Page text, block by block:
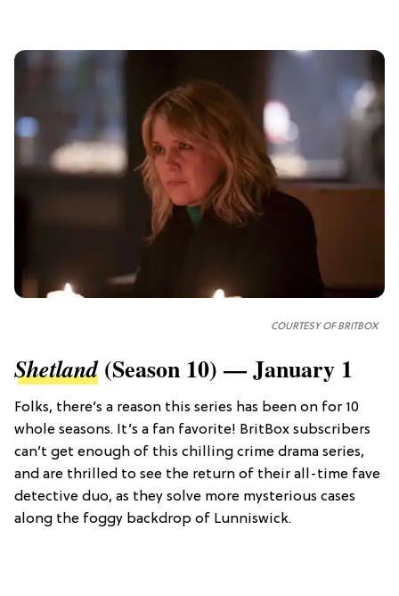
COURTESY OFBRITBOX
Shetland(Season 10) — January 1
Folks, there’s a reason this series has been on for 10
whole seasons. It’s a fan favorite! BritBox subscribers
can’t get enough of this chilling crime drama series,
and are thrilled to see the return of their all-time fave
detective duo, as they solve more mysterious cases
along the foggy backdrop of Lunniswick.